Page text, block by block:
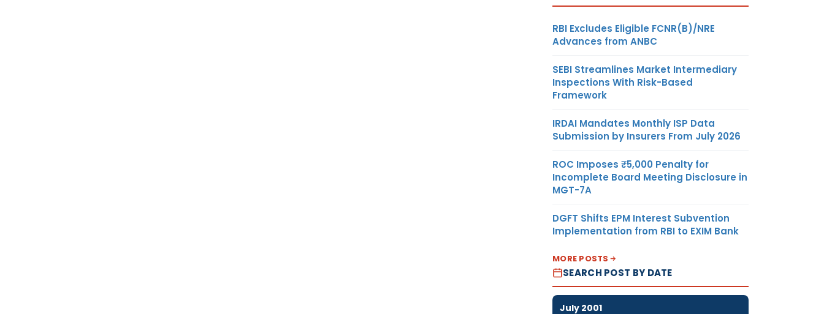
RBI Excludes Eligible FCNR(B)/NRE
Advances from ANBC
SEBI Streamlines Market Intermediary
Inspections With Risk-Based
Framework
IRDAI Mandates Monthly ISP Data
Submission by Insurers From July 2026
ROC Imposes ₹5,000 Penalty for
Incomplete Board Meeting Disclosure in
MGT-7A
DGFT Shifts EPM Interest Subvention
Implementation from RBI to EXIM Bank
MORE POSTS
SEARCH POST BY DATE
July 2001